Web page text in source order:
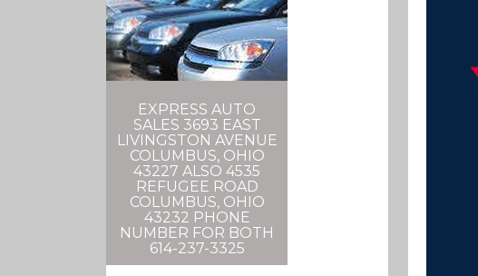
EXPRESS AUTO
SALES 3693 EAST
LIVINGSTON AVENUE
COLUMBUS, OHIO
43227 ALSO 4535
REFUGEE ROAD
COLUMBUS, OHIO
43232 PHONE
NUMBER FOR BOTH
614-237-3325